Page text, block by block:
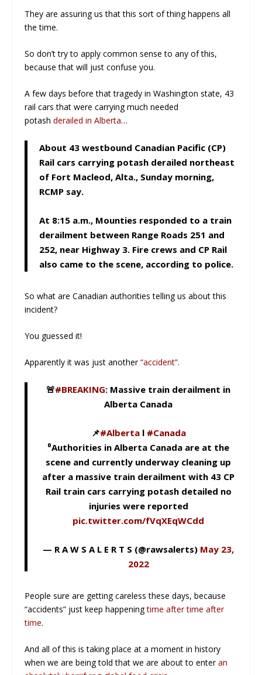
They are assuring us that this sort of thing happens all
the time.
So don’t try to apply common sense to any of this,
because that will just confuse you.
A few days before that tragedy in Washington state, 43
rail cars that were carrying much needed
potashderailed in Alberta…
About 43 westbound Canadian Pacific (CP)
Rail cars carrying potash derailed northeast
of Fort Macleod, Alta., Sunday morning,
RCMP say.
At 8:15 a.m., Mounties responded to a train
derailment between Range Roads 251 and
252, near Highway 3. Fire crews and CP Rail
also came to the scene, according to police.
So what are Canadian authorities telling us about this
incident?
You guessed it!
Apparently it was just another“accident”.
🚨#BREAKING: Massive train derailment in
Alberta Canada
📌#Albertal #Canada
⁰Authorities in Alberta Canada are at the
scene and currently underway cleaning up
after a massive train derailment with 43 CP
Rail train cars carrying potash detailed no
injuries were reported
pic.twitter.com/fVqXEqWCdd
— R A W S A L E R T S (@rawsalerts) May 23,
2022
People sure are getting careless these days, because
“accidents” just keep happeningtime after time after
time.
And all of this is taking place at a moment in history
when we are being told that we are about to enteran